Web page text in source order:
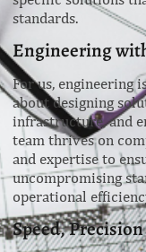
standards.
Engineering
For us, engineering
about designing
infrastructure, and
team thrives on
and expertise to
uncompromising
operational
Speed,